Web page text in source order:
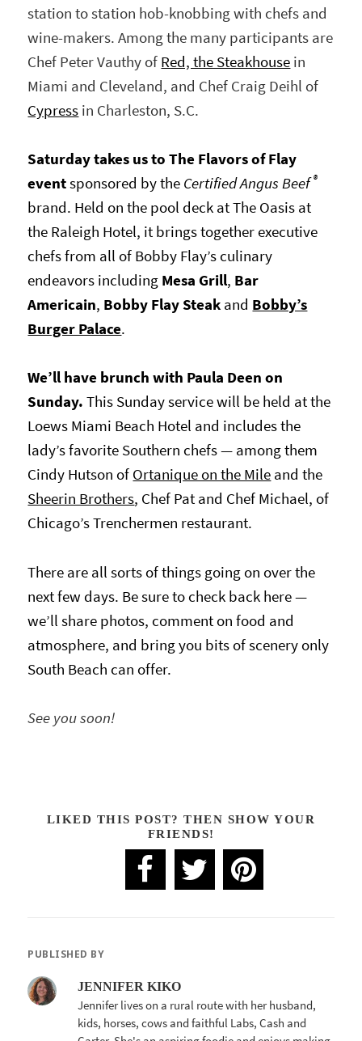
station to station hob-knobbing with chefs and
wine-makers. Among the many participants are
Chef Peter Vauthy of Red, the Steakhouse in
Miami and Cleveland, and Chef Craig Deihl of
Cypress in Charleston, S.C.
Saturday takes us to The Flavors of Flay
eventsponsored by the Certified Angus Beef®
brand. Held on the pool deck at The Oasis at
the Raleigh Hotel, it brings together executive
chefs from all of Bobby Flay’s culinary
endeavors including Mesa Grill, Bar
Americain, Bobby Flay Steak and Bobby’s
Burger Palace.
We’ll have brunch with Paula Deen on
Sunday.This Sunday service will be held at the
Loews Miami Beach Hotel and includes the
lady’s favorite Southern chefs — among them
Cindy Hutson of Ortanique on the Mile and the
Sheerin Brothers, Chef Pat and Chef Michael, of
Chicago’s Trenchermen restaurant.
There are all sorts of things going on over the
next few days. Be sure to check back here —
we’ll share photos, comment on food and
atmosphere, and bring you bits of scenery only
South Beach can offer.
See you soon!
LIKED THIS POST? THEN SHOW YOUR
FRIENDS!
PUBLISHED BY
JENNIFER KIKO
Jennifer lives on a rural route with her husband,
kids, horses, cows and faithful Labs, Cash and